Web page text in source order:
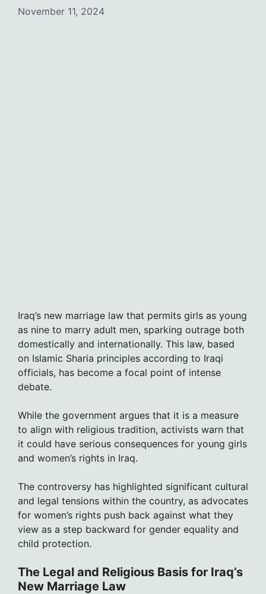
November 11, 2024
Iraq’s new marriage law that permits girls as young
as nine to marry adult men, sparking outrage both
domestically and internationally. This law, based
on Islamic Sharia principles according to Iraqi
officials, has become a focal point of intense
debate.
While the government argues that it is a measure
to align with religious tradition, activists warn that
it could have serious consequences for young girls
and women’s rights in Iraq.
The controversy has highlighted significant cultural
and legal tensions within the country, as advocates
for women’s rights push back against what they
view as a step backward for gender equality and
child protection.
The Legal and Religious Basis for Iraq’s
New Marriage Law